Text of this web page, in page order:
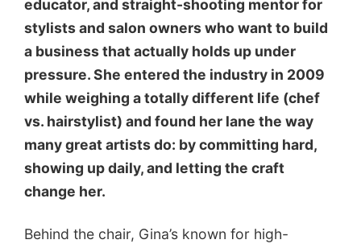
educator, and straight-shooting mentor for
stylists and salon owners who want to build
a business that actually holds up under
pressure. She entered the industry in 2009
while weighing a totally different life (chef
vs. hairstylist) and found her lane the way
many great artists do: by committing hard,
showing up daily, and letting the craft
change her.
Behind the chair, Gina’s known for high-